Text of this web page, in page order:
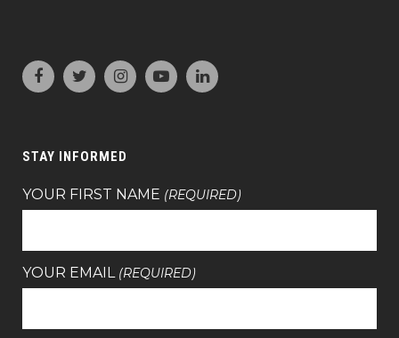
STAY INFORMED
YOUR FIRST NAME (REQUIRED)
YOUR EMAIL (REQUIRED)